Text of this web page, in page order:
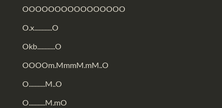
OOOOOOOOOOOOOOOO
O.x............O
Okb............O
OOOOm.MmmM.mM..O
O...........M..O
O...........M.mO